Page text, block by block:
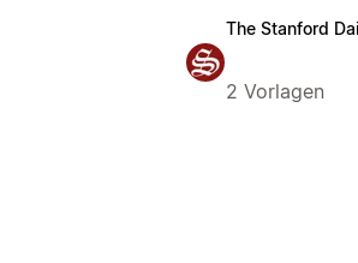
The Stanford
2 Vorlagen